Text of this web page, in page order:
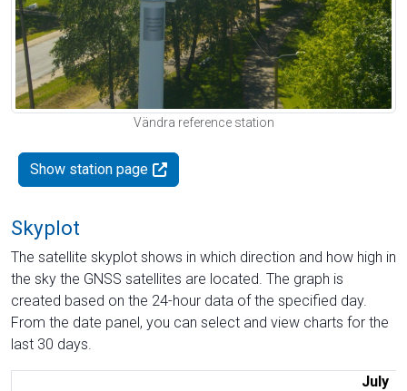
Vändra reference station
Show station page
Skyplot
The satellite skyplot shows in which direction and how high in
the sky the GNSS satellites are located. The graph is
created based on the 24-hour data of the specified day.
From the date panel, you can select and view charts for the
last 30 days.
July